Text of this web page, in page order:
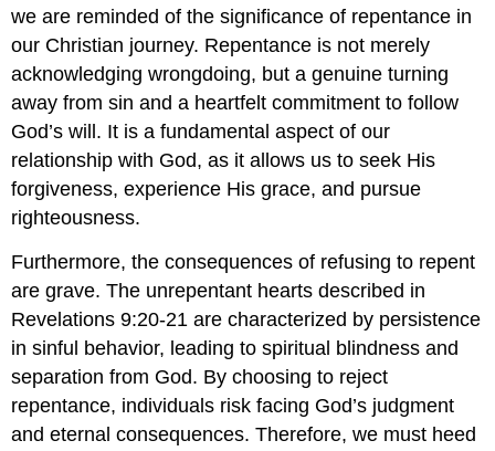
we are reminded of the significance of repentance in
our Christian journey. Repentance is not merely
acknowledging wrongdoing, but a genuine turning
away from sin and a heartfelt commitment to follow
God’s will. It is a fundamental aspect of our
relationship with God, as it allows us to seek His
forgiveness, experience His grace, and pursue
righteousness.
Furthermore, the consequences of refusing to repent
are grave. The unrepentant hearts described in
Revelations 9:20-21 are characterized by persistence
in sinful behavior, leading to spiritual blindness and
separation from God. By choosing to reject
repentance, individuals risk facing God’s judgment
and eternal consequences. Therefore, we must heed